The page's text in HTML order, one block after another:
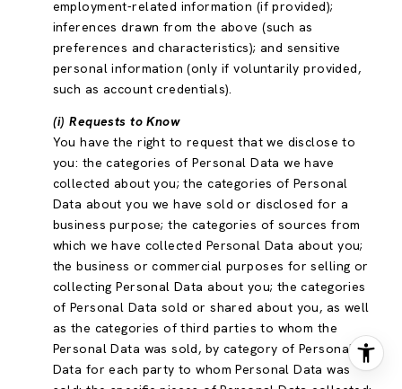
employment-related information (if provided);
inferences drawn from the above (such as
preferences and characteristics); and sensitive
personal information (only if voluntarily provided,
such as account credentials).
(i) Requests to Know
You have the right to request that we disclose to
you: the categories of Personal Data we have
collected about you; the categories of Personal
Data about you we have sold or disclosed for a
business purpose; the categories of sources from
which we have collected Personal Data about you;
the business or commercial purposes for selling or
collecting Personal Data about you; the categories
of Personal Data sold or shared about you, as well
as the categories of third parties to whom the
Personal Data was sold, by category of Personal
Data for each party to whom Personal Data was